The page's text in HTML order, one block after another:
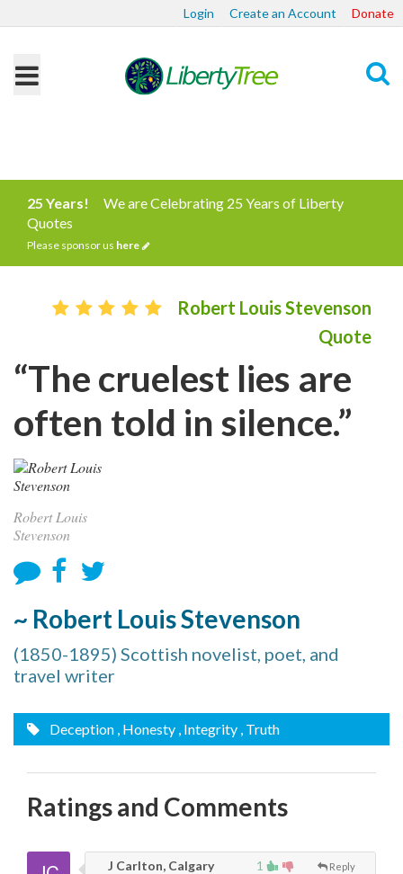
Login Create an Account Donate
25 Years!
We are Celebrating 25 Years of Liberty
Quotes
Please sponsor us here
Robert Louis Stevenson
Quote
“The cruelest lies are
often told in silence.”
Robert Louis
Stevenson
~ Robert Louis Stevenson
(1850-1895) Scottish novelist, poet, and
travel writer
Deception , Honesty , Integrity , Truth
Ratings and Comments
1 Reply
J Carlton, Calgary